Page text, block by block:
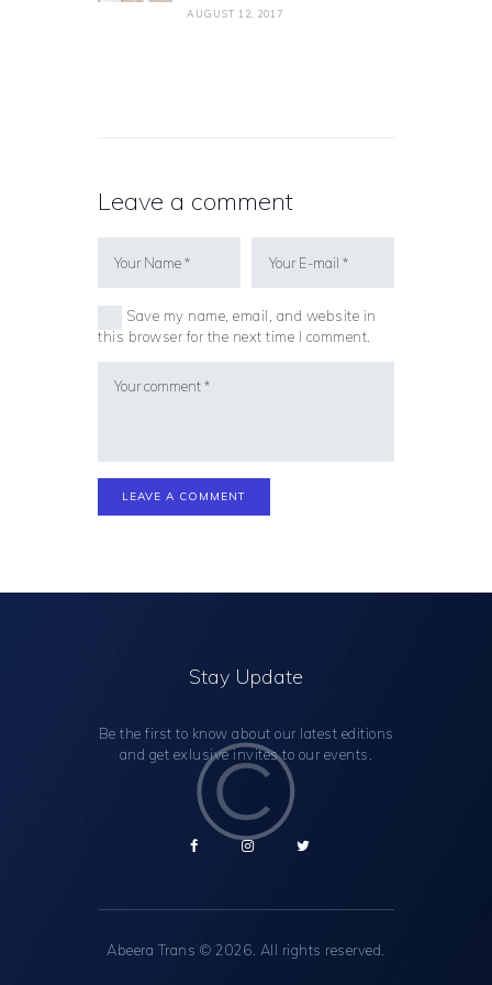
AUGUST 12, 2017
Leave a comment
Save my name, email, and website in
this browser for the next time I comment.
Stay Update
Be the first to know about our latest editions
and get exlusive invites to our events.
Abeera Trans © 2026. All rights reserved.